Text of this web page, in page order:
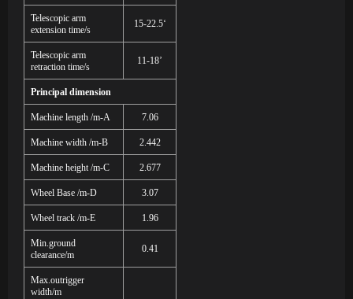
Telescopic arm
extension time/s
15-22.5‘
Telescopic arm
retraction time/s
11-18’
Principal dimension
Machine length /m-A 7.06
Machine width /m-B 2.442
Machine height /m-C 2.677
Wheel Base /m-D 3.07
Wheel track /m-E 1.96
Min.ground
clearance/m
0.41
Max.outrigger
width/m